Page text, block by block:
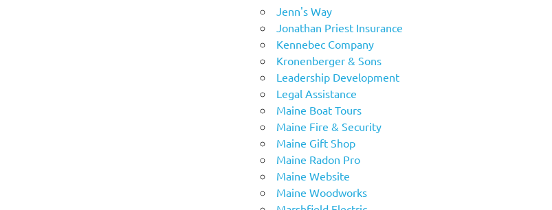
Jenn's Way
Jonathan Priest Insurance
Kennebec Company
Kronenberger & Sons
Leadership Development
Legal Assistance
Maine Boat Tours
Maine Fire & Security
Maine Gift Shop
Maine Radon Pro
Maine Website
Maine Woodworks